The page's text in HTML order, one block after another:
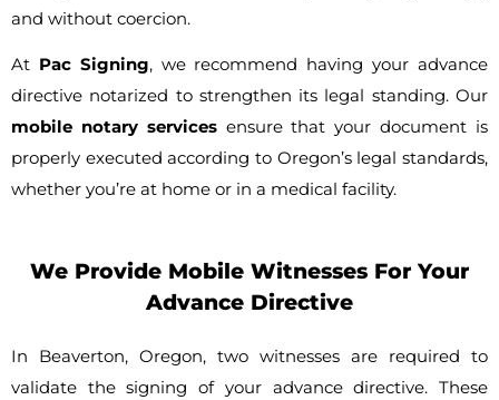
and without coercion.
At Pac Signing, we recommend having your advance
directive notarized to strengthen its legal standing. Our
mobile notary servicesensure that your document is
properly executed according to Oregon’s legal standards,
whether you’re at home or in a medical facility.
We Provide Mobile Witnesses For Your
Advance Directive
In Beaverton, Oregon, two witnesses are required to
validate the signing of your advance directive. These